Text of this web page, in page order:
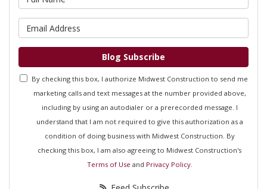
Blog Subscribe
By checking this box, I authorize Midwest Construction to send me
marketing calls and text messages at the number provided above,
including by using an autodialer or a prerecorded message. I
understand that I am not required to give this authorization as a
condition of doing business with Midwest Construction. By
checking this box, I am also agreeing to Midwest Construction's
Terms of Use and Privacy Policy.